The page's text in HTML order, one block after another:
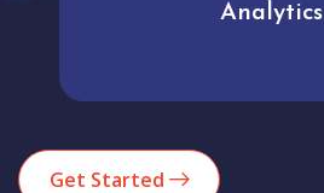
Analytics
Get Started